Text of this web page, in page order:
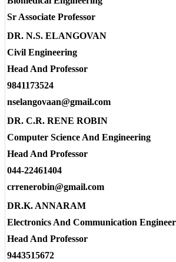
Sr Associate Professor
DR. N.S. ELANGOVAN
Civil Engineering
Head And Professor
9841173524
nselangovaan@gmail.com
DR. C.R. RENE ROBIN
Computer Science And Engineering
Head And Professor
044-22461404
crrenerobin@gmail.com
DR.K. ANNARAM
Electronics And Communication
Head And Professor
9443515672